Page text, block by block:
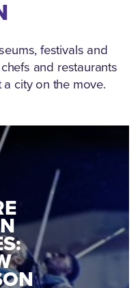
festivals and
and restaurants
city on the move.
HOW
II